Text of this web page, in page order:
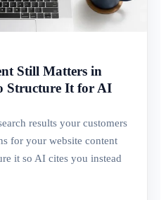
Still Matters in
Structure It for AI
results your customers
for your website content
it so AI cites you instead